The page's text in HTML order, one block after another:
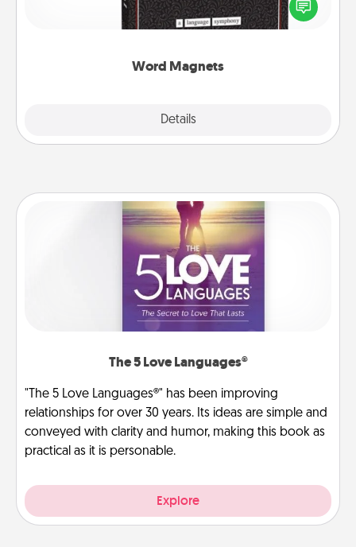
Word Magnets
Details
for your family on your fridge! This can be a fun way
to create moments of affirmation throughout each
The 5 Love Languages®
"The 5 Love Languages®" has been improving
relationships for over 30 years. Its ideas are simple and
conveyed with clarity and humor, making this book as
practical as it is personable.
Explore